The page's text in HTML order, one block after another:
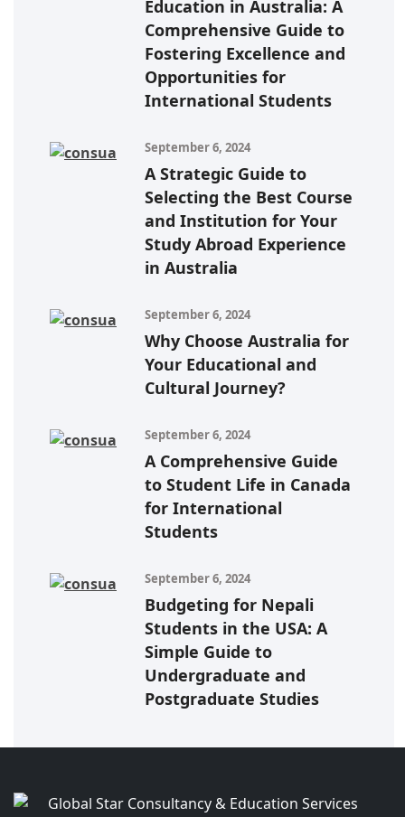
Education in Australia: A
Comprehensive Guide to
Fostering Excellence and
Opportunities for
International Students
September 6, 2024
A Strategic Guide to
Selecting the Best Course
and Institution for Your
Study Abroad Experience
in Australia
September 6, 2024
Why Choose Australia for
Your Educational and
Cultural Journey?
September 6, 2024
A Comprehensive Guide
to Student Life in Canada
for International
Students
September 6, 2024
Budgeting for Nepali
Students in the USA: A
Simple Guide to
Undergraduate and
Postgraduate Studies